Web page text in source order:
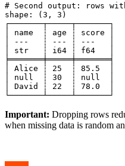
# Second output: rows
shape: (3, 3)
┌───────┬─────┬───────┐
│ name  ┆ age ┆ score │
│ ---   ┆ --- ┆ ---   │
│ str   ┆ i64 ┆ f64   │
╞═══════╪═════╪═══════╡
│ Alice ┆ 25  ┆ 85.5  │
│ null  ┆ 30  ┆ null  │
│ David ┆ 22  ┆ 78.0  │
Important: Dropping rows
when missing data is random